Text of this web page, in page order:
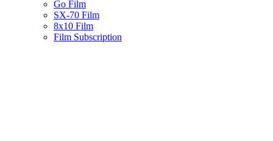
Go Film
SX-70 Film
8x10 Film
Film Subscription